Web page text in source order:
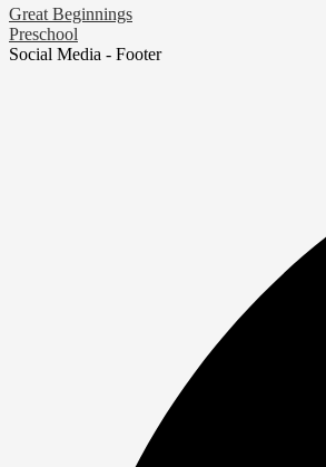
Great Beginnings
Preschool
Social Media - Footer